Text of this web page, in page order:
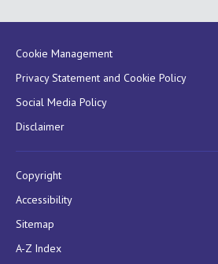
Cookie Management
Privacy Statement and Cookie Policy
Social Media Policy
Disclaimer
Copyright
Accessibility
Sitemap
A-Z Index